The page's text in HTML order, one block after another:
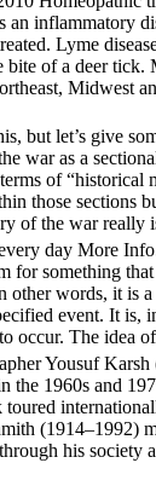
an inflammatory
Lyme
of a deer tick.
Midwest
but let’s give
war as a
of “historical
those sections
of the war really
day More
for something
other words, it is
event. It is,
occur. The idea
Yousuf Karsh
the 1960s and
(1914–1992)
his society